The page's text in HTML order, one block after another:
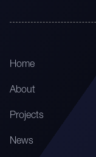
Home
About
Projects
News